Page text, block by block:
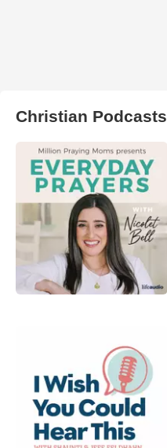
Christian Podcasts